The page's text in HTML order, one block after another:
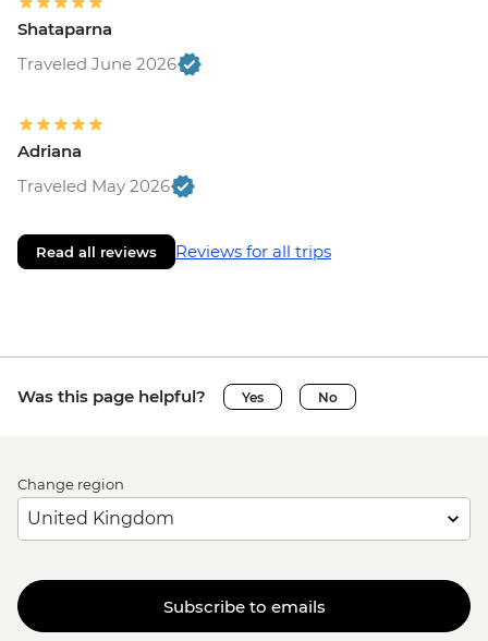
Shataparna
Traveled June 2026
Adriana
Traveled May 2026
Read all reviews Reviews for all trips
Was this page helpful? Yes No
Change region
Subscribe to emails